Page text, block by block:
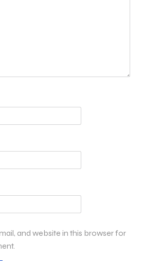
and website in this browser for